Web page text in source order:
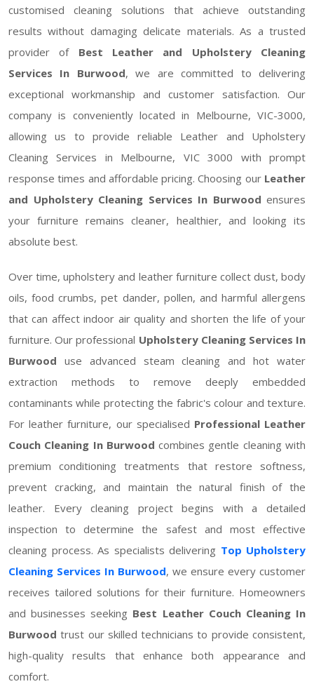
customised cleaning solutions that achieve outstanding
results without damaging delicate materials. As a trusted
provider of Best Leather and Upholstery Cleaning
Services In Burwood, we are committed to delivering
exceptional workmanship and customer satisfaction. Our
company is conveniently located in Melbourne, VIC-3000,
allowing us to provide reliable Leather and Upholstery
Cleaning Services in Melbourne, VIC 3000 with prompt
response times and affordable pricing. Choosing our Leather
and Upholstery Cleaning Services In Burwood ensures
your furniture remains cleaner, healthier, and looking its
absolute best.
Over time, upholstery and leather furniture collect dust, body
oils, food crumbs, pet dander, pollen, and harmful allergens
that can affect indoor air quality and shorten the life of your
furniture. Our professional Upholstery Cleaning Services In
Burwood use advanced steam cleaning and hot water
extraction methods to remove deeply embedded
contaminants while protecting the fabric's colour and texture.
For leather furniture, our specialised Professional Leather
Couch Cleaning In Burwood combines gentle cleaning with
premium conditioning treatments that restore softness,
prevent cracking, and maintain the natural finish of the
leather. Every cleaning project begins with a detailed
inspection to determine the safest and most effective
cleaning process. As specialists delivering Top Upholstery
Cleaning Services In Burwood, we ensure every customer
receives tailored solutions for their furniture. Homeowners
and businesses seeking Best Leather Couch Cleaning In
Burwood trust our skilled technicians to provide consistent,
high-quality results that enhance both appearance and
comfort.